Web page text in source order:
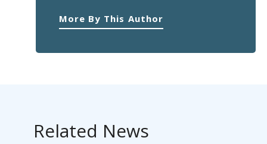
More By This Author
Related News